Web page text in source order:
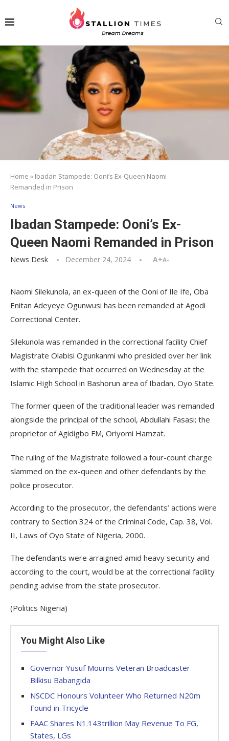
Home » Ibadan Stampede: Ooni’s Ex-Queen Naomi
Remanded in Prison
News
Ibadan Stampede: Ooni’s Ex-
Queen Naomi Remanded in Prison
News Desk December 24, 2024 A+A-
Naomi Silekunola, an ex-queen of the Ooni of Ile Ife, Oba
Enitan Adeyeye Ogunwusi has been remanded at Agodi
Correctional Center.
Silekunola was remanded in the correctional facility Chief
Magistrate Olabisi Ogunkanmi who presided over her link
with the stampede that occurred on Wednesday at the
Islamic High School in Bashorun area of Ibadan, Oyo State.
The former queen of the traditional leader was remanded
alongside the principal of the school, Abdullahi Fasasi; the
proprietor of Agidigbo FM, Oriyomi Hamzat.
The ruling of the Magistrate followed a four-count charge
slammed on the ex-queen and other defendants by the
police prosecutor.
According to the prosecutor, the defendants’ actions were
contrary to Section 324 of the Criminal Code, Cap. 38, Vol.
II, Laws of Oyo State of Nigeria, 2000.
The defendants were arraigned amid heavy security and
according to the court, would be at the correctional facility
pending advise from the state prosecutor.
(Politics Nigeria)
You Might Also Like
Governor Yusuf Mourns Veteran Broadcaster
Bilkisu Babangida
NSCDC Honours Volunteer Who Returned N20m
Found in Tricycle
FAAC Shares N1.143trillion May Revenue To FG,
States, LGs